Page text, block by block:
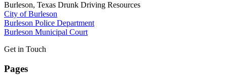
Burleson, Texas Drunk Driving Resources
City of Burleson
Burleson Police Department
Burleson Municipal Court
Get in Touch
Pages